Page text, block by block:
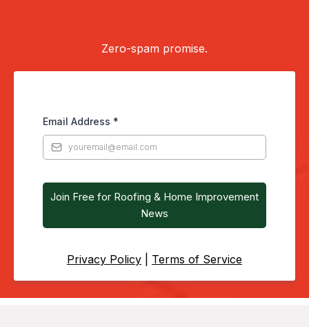
Zero-spam promise.
Email Address *
Join Free for Roofing & Home Improvement
News
Privacy Policy Terms of Service